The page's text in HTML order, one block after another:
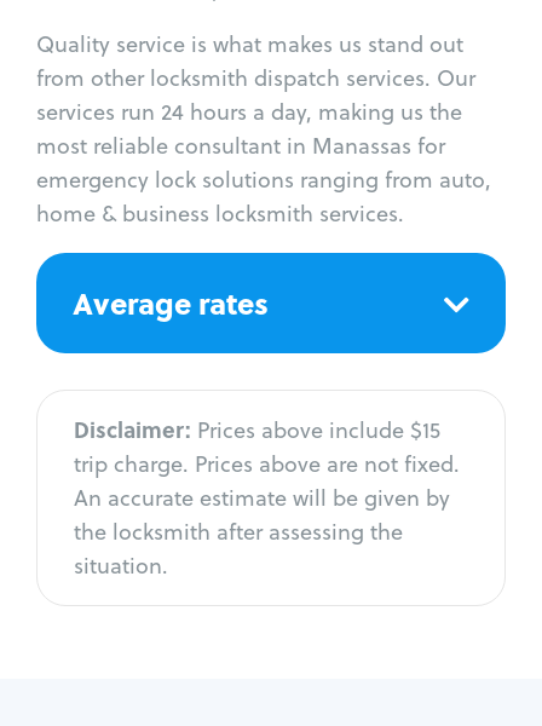
Quality service is what makes us stand out
from other locksmith dispatch services. Our
services run 24 hours a day, making us the
most reliable consultant in Manassas for
emergency lock solutions ranging from auto,
home & business locksmith services.
Average rates
Disclaimer: Prices above include $15
trip charge. Prices above are not fixed.
An accurate estimate will be given by
the locksmith after assessing the
situation.